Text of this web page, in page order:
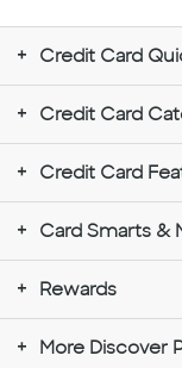
Credit Card
Credit Card
Credit Card
Card Smarts &
Rewards
More Discover